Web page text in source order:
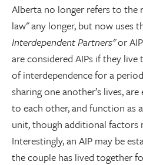
Alberta no longer refers to the
law" any longer, but now uses
Interdependent Partners"or
are considered AIPs if they
of interdependence for a
sharing one another’s lives,
to each other, and function as
unit, though additional factors
Interestingly, an AIP may be
the couple has lived together